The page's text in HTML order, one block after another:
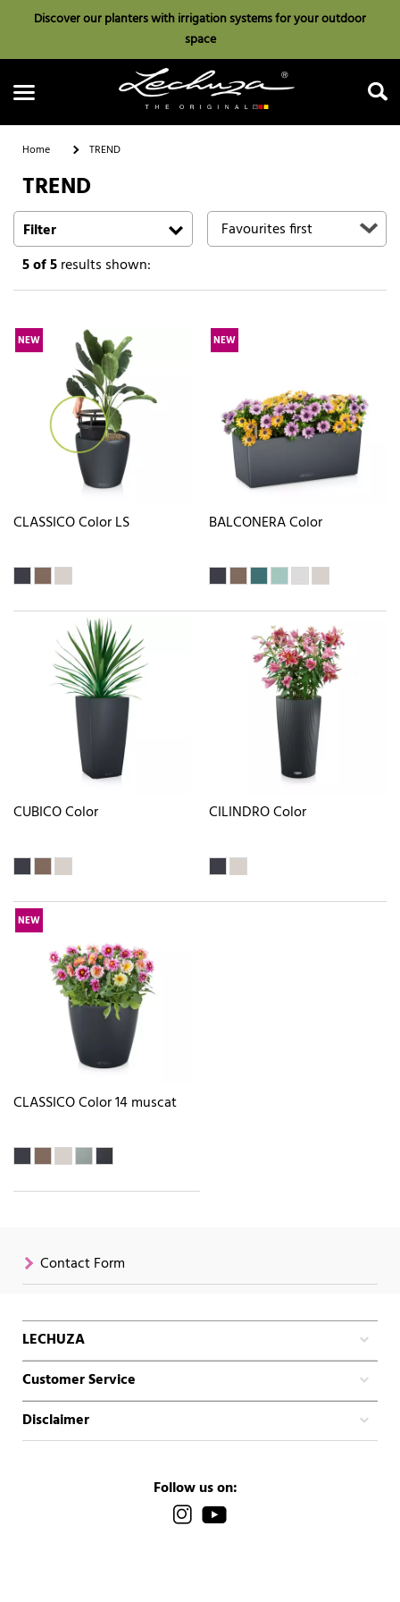
Discover our planters with irrigation systems for your outdoor
space
Search
Home TREND
TREND
Filter
5of 5results shown:
NEW
CLASSICO Color LS
NEW
BALCONERA Color
CUBICO Color CILINDRO Color
NEW
CLASSICO Color 14 muscat
Contact Form
LECHUZA
Customer Service
Disclaimer
Follow us on: